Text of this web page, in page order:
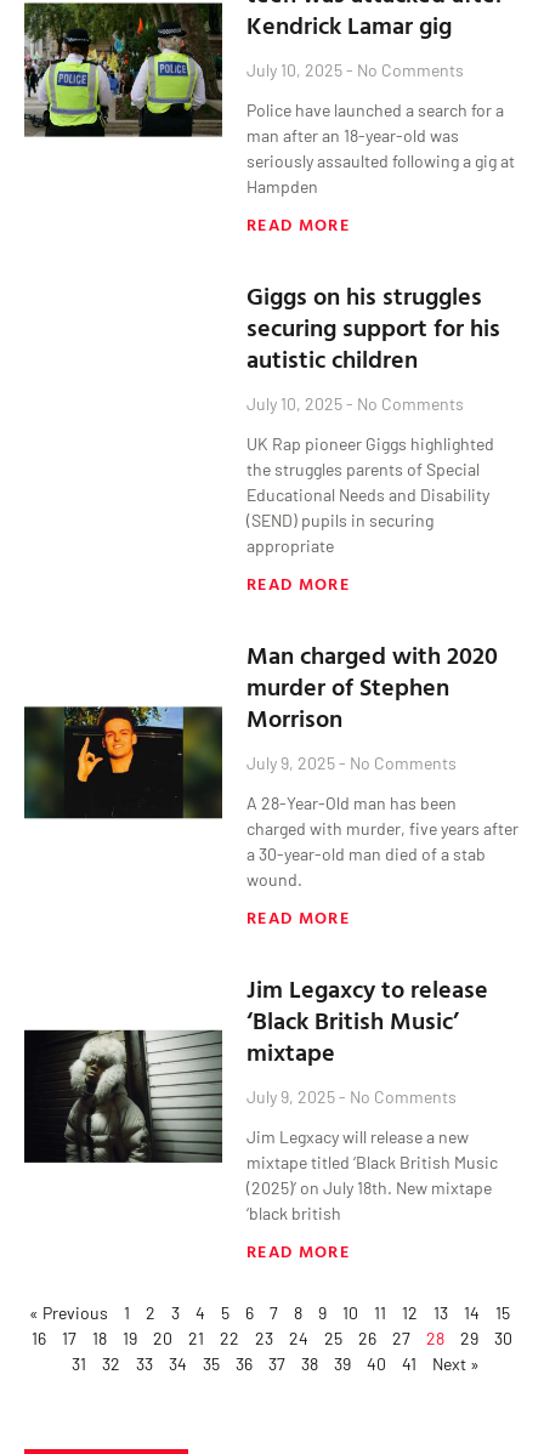
Kendrick Lamar gig
July 10, 2025 No Comments
Police have launched a search for a
man after an 18-year-old was
seriously assaulted following a gig at
Hampden
READ MORE
Giggs on his struggles
securing support for his
autistic children
July 10, 2025 No Comments
UK Rap pioneer Giggs highlighted
the struggles parents of Special
Educational Needs and Disability
(SEND) pupils in securing
appropriate
READ MORE
Man charged with 2020
murder of Stephen
Morrison
July 9, 2025 No Comments
A 28-Year-Old man has been
charged with murder, five years after
a 30-year-old man died of a stab
wound.
READ MORE
Jim Legaxcy to release
‘Black British Music’
mixtape
July 9, 2025 No Comments
Jim Legxacy will release a new
mixtape titled ‘Black British Music
(2025)’ on July 18th. New mixtape
‘black british
READ MORE
« Previous 1 2 3 4 5 6 7 8 9 10 11 12 13 14
15
16
17 18 19 20 21 22 23 24 25 26 27 28 29
30
31
32 33 34 35 36 37 38 39 40 41 Next »